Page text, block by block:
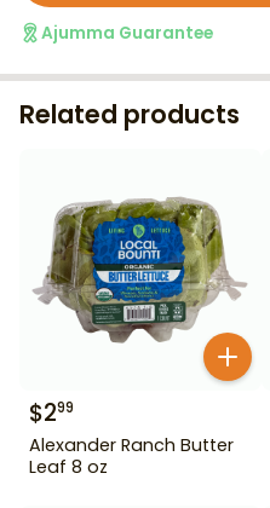
Ajumma Guarantee
Related products
$299
Alexander Ranch Butter
Leaf 8 oz